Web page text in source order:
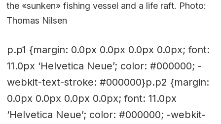
the «sunken» fishing vessel and a life raft. Photo:
Thomas Nilsen
p.p1 {margin: 0.0px 0.0px 0.0px 0.0px; font:
11.0px ‘Helvetica Neue’; color: #000000; -
webkit-text-stroke: #000000}p.p2 {margin:
0.0px 0.0px 0.0px 0.0px; font: 11.0px
‘Helvetica Neue’; color: #000000; -webkit-